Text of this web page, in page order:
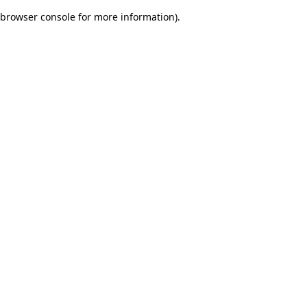
browser console for more information).